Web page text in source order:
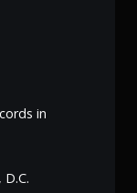
in